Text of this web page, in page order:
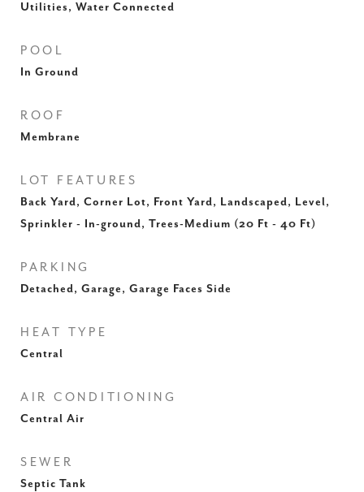
Utilities, Water Connected
POOL
In Ground
ROOF
Membrane
LOT FEATURES
Back Yard, Corner Lot, Front Yard, Landscaped, Level,
Sprinkler - In-ground, Trees-Medium (20 Ft - 40 Ft)
PARKING
Detached, Garage, Garage Faces Side
HEAT TYPE
Central
AIR CONDITIONING
Central Air
SEWER
Septic Tank